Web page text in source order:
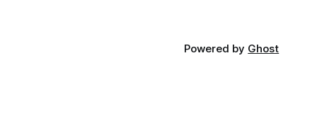
Powered by Ghost